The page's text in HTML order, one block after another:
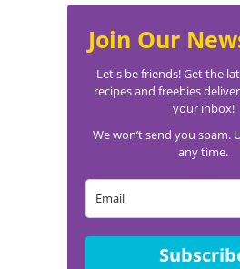
Join Our
Let's be friends! Get the
recipes and freebies
your inbox!
We won’t send you spam.
any time.